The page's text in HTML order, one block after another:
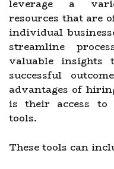
leverage a
resources that are
individual
streamline
valuable insights
successful
advantages of
is their access to
tools.
These tools can